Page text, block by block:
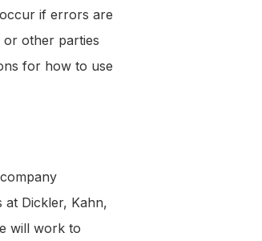
if errors are
other parties
for how to use
Dickler, Kahn,
will work to